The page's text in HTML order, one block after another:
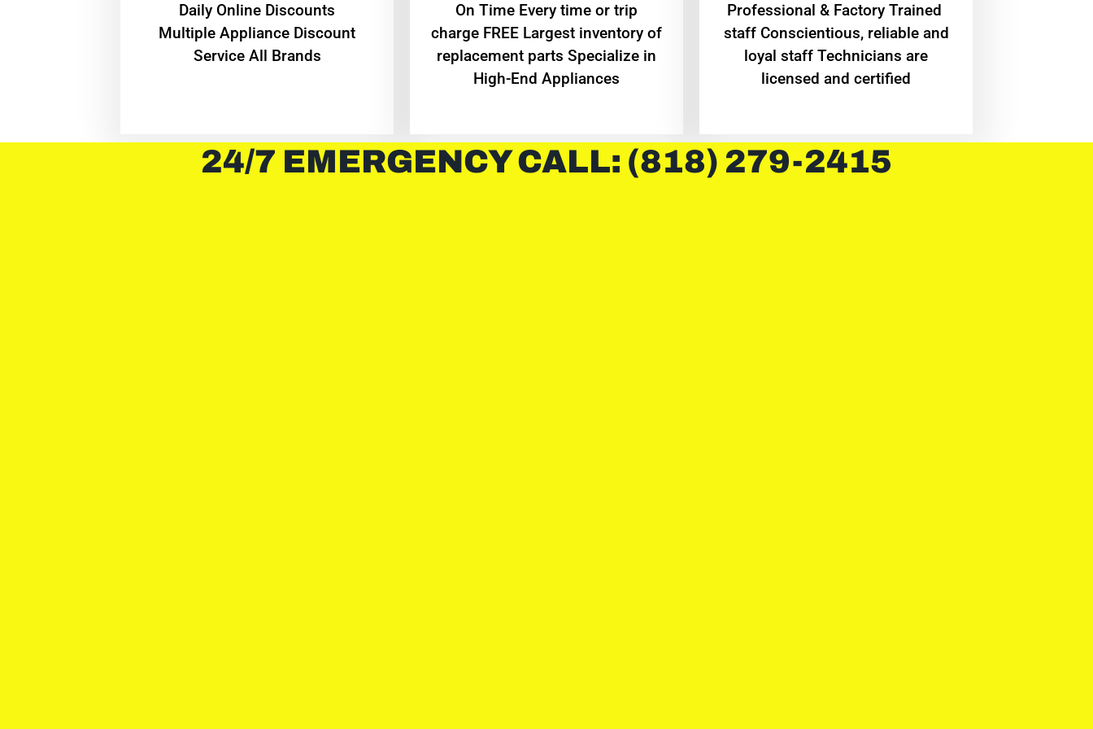
​Daily Online Discounts
Multiple Appliance Discount
Service All Brands
On Time Every time or trip
charge FREE Largest inventory of
replacement parts Specialize in
High-End Appliances
Professional & Factory Trained
staff Conscientious, reliable and
loyal staff Technicians are
licensed and certified
24/7 EMERGENCY CALL: (818) 279-2415